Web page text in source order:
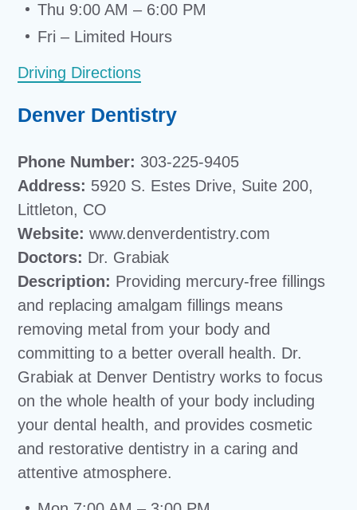
Thu 9:00 AM – 6:00 PM
Fri – Limited Hours
Driving Directions
Denver Dentistry
Phone Number: 303-225-9405
Address: 5920 S. Estes Drive, Suite 200,
Littleton, CO
Website:www.denverdentistry.com
Doctors: Dr. Grabiak
Description: Providing mercury-free fillings
and replacing amalgam fillings means
removing metal from your body and
committing to a better overall health. Dr.
Grabiak at Denver Dentistry works to focus
on the whole health of your body including
your dental health, and provides cosmetic
and restorative dentistry in a caring and
attentive atmosphere.